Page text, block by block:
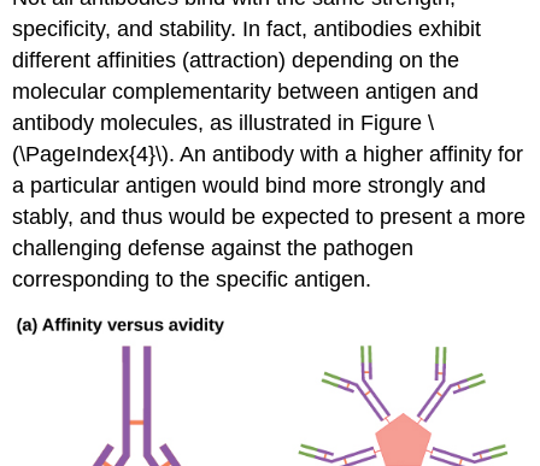
specificity, and stability. In fact, antibodies exhibit
differentaffinities (attraction) depending on the
molecular complementarity between antigen and
antibody molecules, as illustrated in Figure \
(\PageIndex{4}\). An antibody with a higher affinity for
a particular antigen would bind more strongly and
stably, and thus would be expected to present a more
challenging defense against the pathogen
corresponding to the specific antigen.